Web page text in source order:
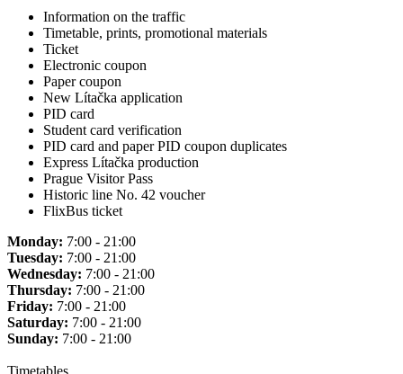
Information on the traffic
Timetable, prints, promotional materials
Ticket
Electronic coupon
Paper coupon
New Lítačka application
PID card
Student card verification
PID card and paper PID coupon duplicates
Express Lítačka production
Prague Visitor Pass
Historic line No. 42 voucher
FlixBus ticket
Monday: 7:00 - 21:00
Tuesday: 7:00 - 21:00
Wednesday: 7:00 - 21:00
Thursday: 7:00 - 21:00
Friday: 7:00 - 21:00
Saturday: 7:00 - 21:00
Sunday: 7:00 - 21:00